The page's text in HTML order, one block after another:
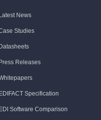
Latest News
Studies
Datasheets
Press Releases
EDIFACT Specification
EDI Software Comparison